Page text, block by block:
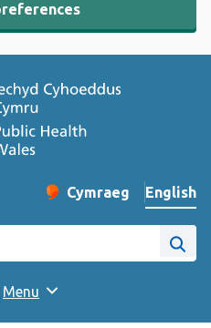
Change website
Cymraeg
– Newid yr iaith ir
English
website
Site
Menu